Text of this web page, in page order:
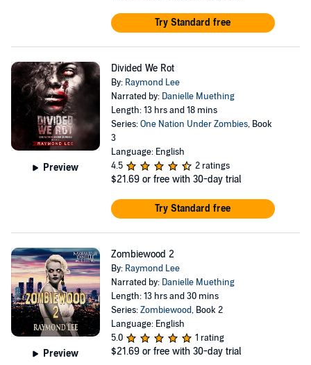
Try Standard free
Preview
Divided We Rot
By: Raymond Lee
Narrated by: Danielle Muething
Length: 13 hrs and 18 mins
Series:One Nation Under Zombies, Book
3
Language: English
4.5
2 ratings
$21.69 or free with 30-day trial
Try Standard free
Preview
Zombiewood 2
By: Raymond Lee
Narrated by: Danielle Muething
Length: 13 hrs and 30 mins
Series:Zombiewood, Book 2
Language: English
5.0
1 rating
$21.69 or free with 30-day trial